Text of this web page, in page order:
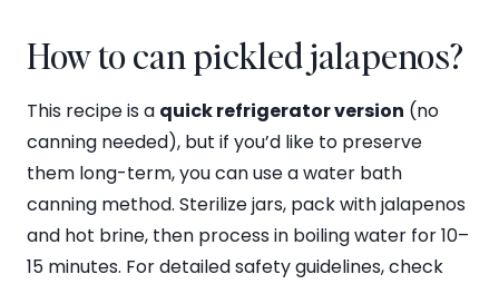
How to can pickled jalapenos?
This recipe is a quick refrigerator version (no
canning needed), but if you’d like to preserve
them long-term, you can use a water bath
canning method. Sterilize jars, pack with jalapenos
and hot brine, then process in boiling water for 10–
15 minutes. For detailed safety guidelines, check